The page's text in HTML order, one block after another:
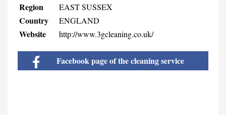
Region EAST SUSSEX
Country ENGLAND
Website http://www.3gcleaning.co.uk/
Facebook page of the cleaning service